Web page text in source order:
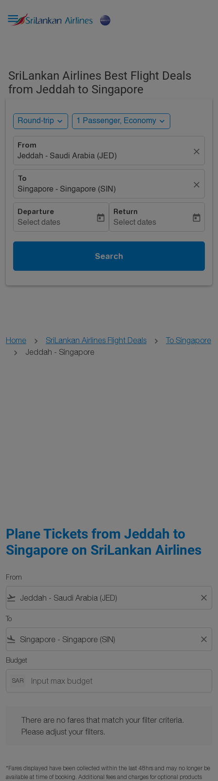

SriLankan Airlines Best Flight Deals
from Jeddah to Singapore
Round-trip expand_more 1 Passenger, Economy expand_more
From
Jeddah - Saudi Arabia (JED)
close
To
Singapore - Singapore (SIN)
close
Departure
Select dates
today
Return
Select dates
today
Search
Home SriLankan Airlines Flight Deals
To Singapore
Jeddah - Singapore
Plane Tickets from Jeddah to
Singapore on SriLankan Airlines
From
flight_takeoff close
To
flight_land close
Budget
SAR
There are no fares that match your filter criteria.
Please adjust your filters.
*Fares displayed have been collected within the last 48hrs and may no longer be
available at time of booking. Additional fees and charges for optional products